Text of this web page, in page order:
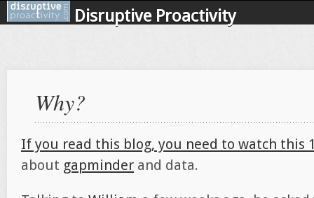
Disruptive Proactivity
Why?
If you read this blog, you need to watch this
about gapminder and data.